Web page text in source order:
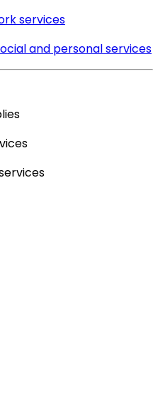
services
and personal services